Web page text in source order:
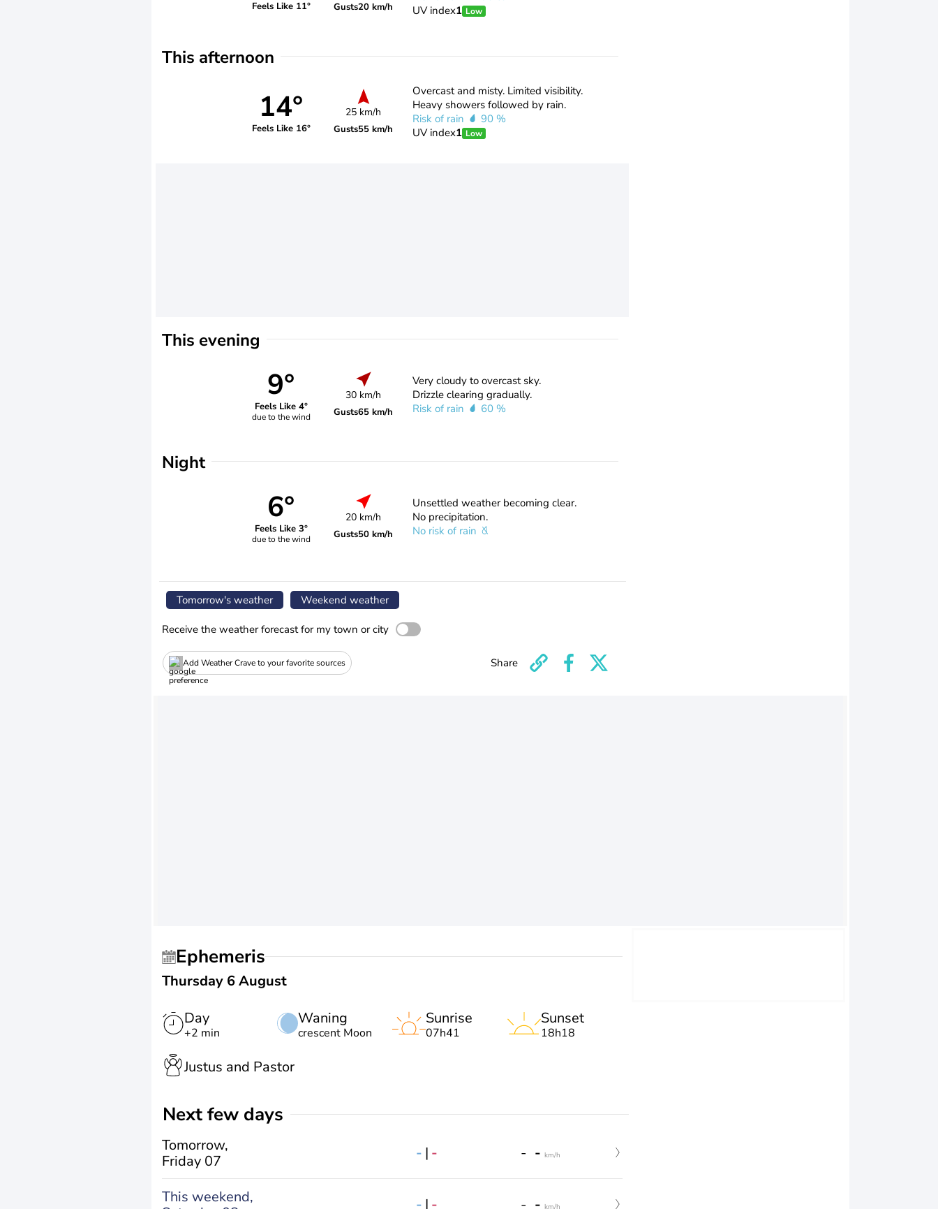
Feels Like 11° Gusts20 km/h
UV index1 Low
This afternoon
14°
Feels Like 16°
25 km/h
Gusts55 km/h
Overcast and misty. Limited visibility.
Heavy showers followed by rain.
Risk of rain
90 %
UV index1 Low
This evening
9°
Feels Like 4°
due to the wind
30 km/h
Gusts65 km/h
Very cloudy to overcast sky.
Drizzle clearing gradually.
Risk of rain
60 %
Night
6°
Feels Like 3°
due to the wind
20 km/h
Gusts50 km/h
Unsettled weather becoming clear.
No precipitation.
No risk of rain
Tomorrow's weather Weekend weather
Receive the weather forecast for my town or city
Add Weather Crave to your favorite sources Share
Ephemeris
Thursday 6 August
Day
+2 min
Waning
crescent Moon
Sunrise
07h41
Sunset
18h18
Justus and Pastor
Next few days
Tomorrow,
Friday 07
- | - - - km/h
This weekend,
- | - - - km/h